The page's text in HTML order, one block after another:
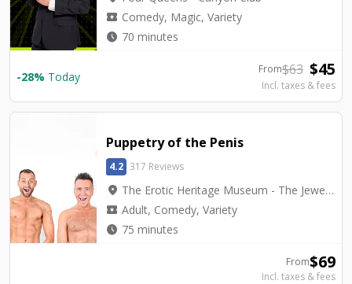
local_activity Comedy, Magic, Variety
watch_later 70 minutes
-28% Today
From$63 $45
Incl. taxes & fees
Puppetry of the Penis
4.2 317 Reviews
location_on The Erotic Heritage Museum - The Jewel Box Theatre
local_activity Adult, Comedy, Variety
watch_later 75 minutes
From$69
Incl. taxes & fees